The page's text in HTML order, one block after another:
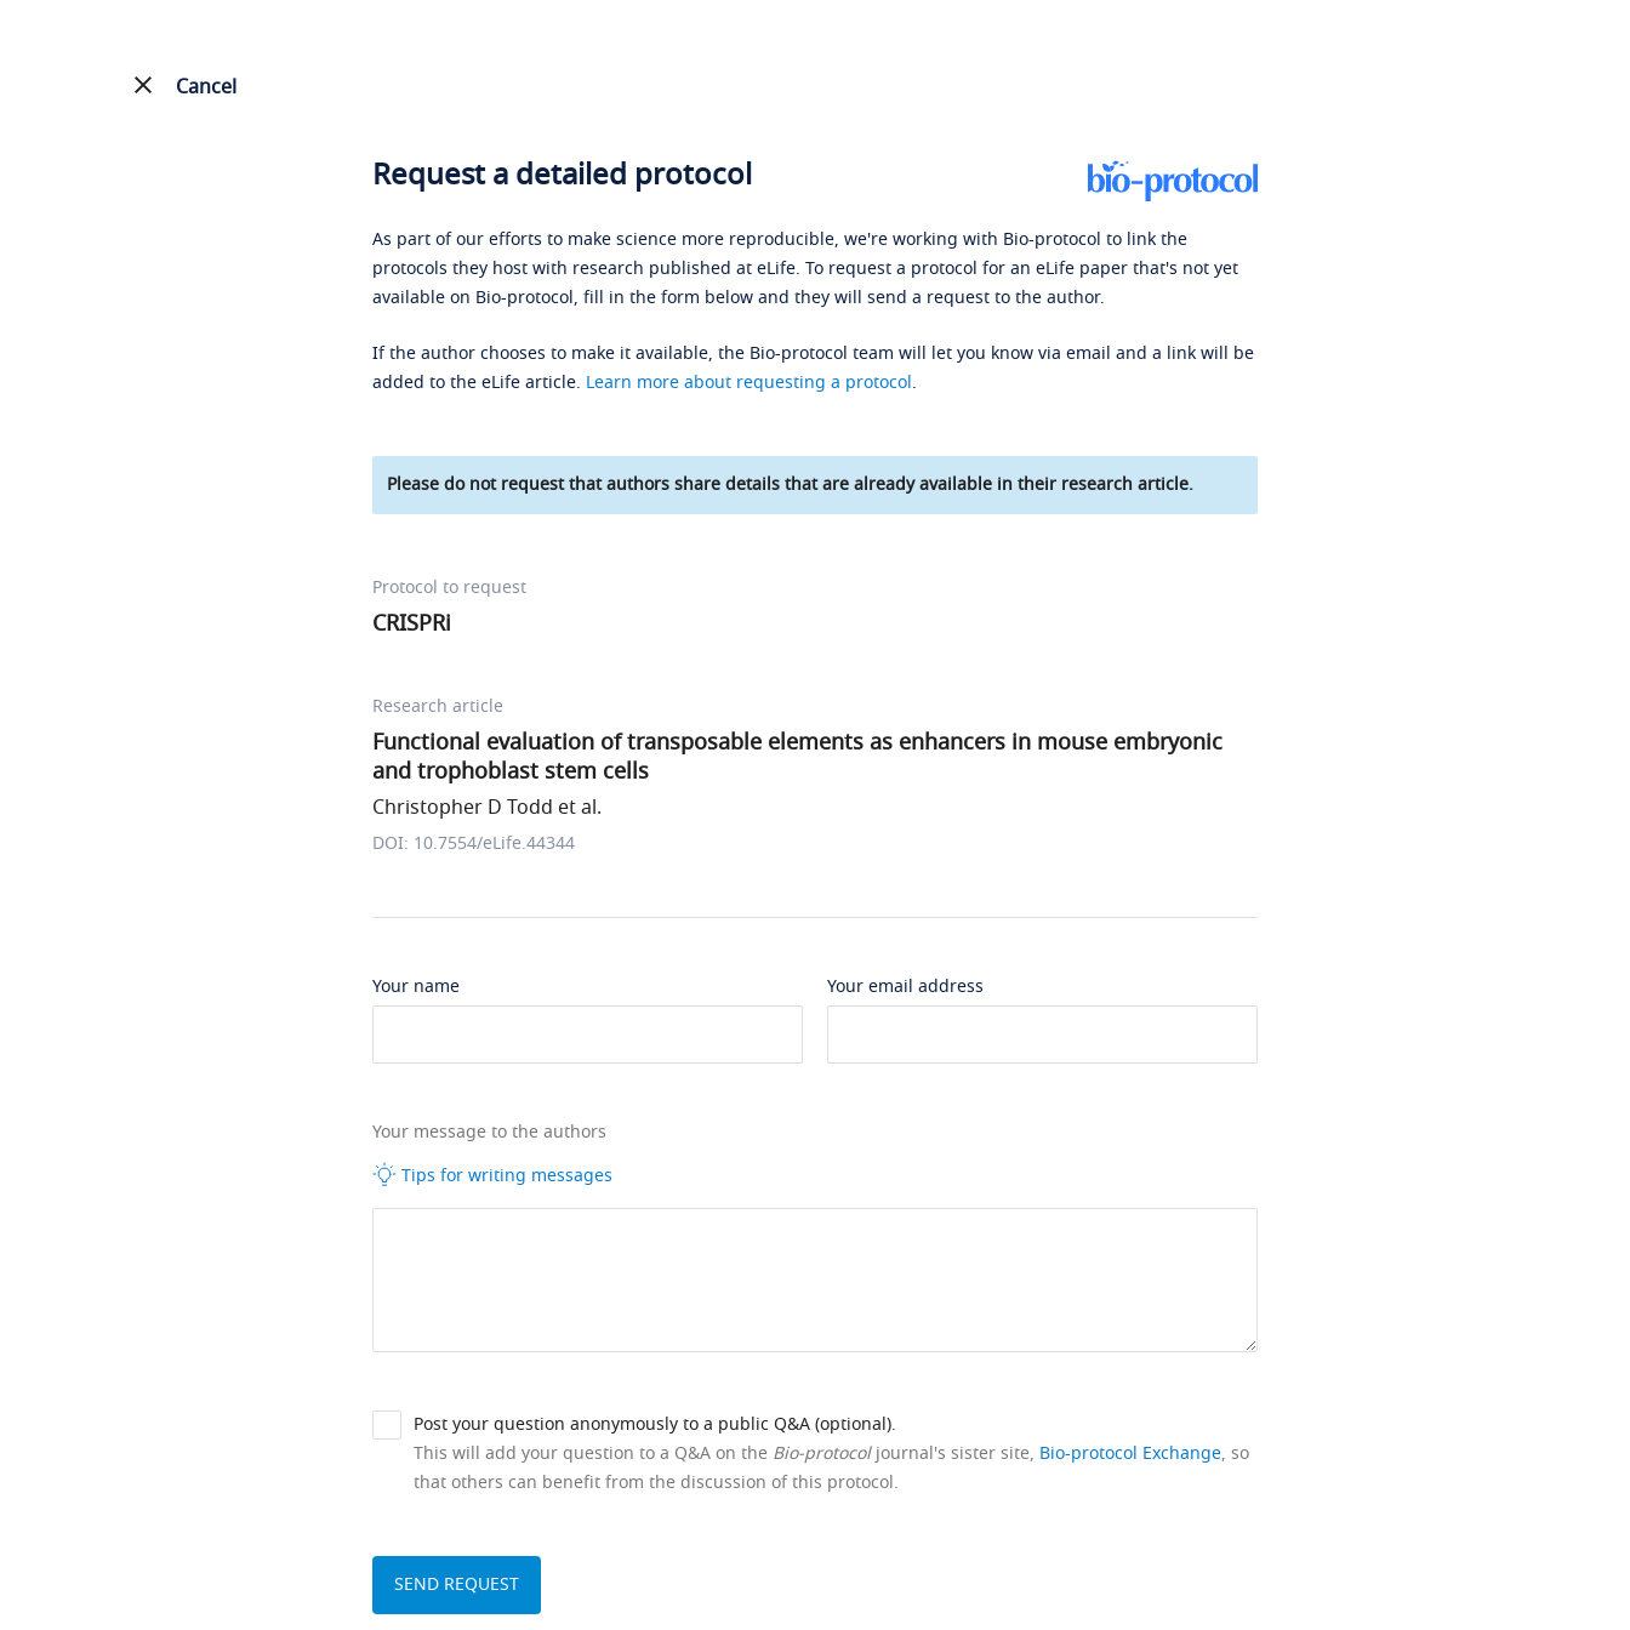
Cancel
Request a detailed protocol
As part of our efforts to make science more reproducible, we're working with Bio-protocol to link the
protocols they host with research published at eLife. To request a protocol for an eLife paper that's not yet
available on Bio-protocol, fill in the form below and they will send a request to the author.
If the author chooses to make it available, the Bio-protocol team will let you know via email and a link will be
added to the eLife article. Learn more about requesting a protocol.
Please do not request that authors share details that are already available in their research article.
Protocol to request
CRISPRi
Research article
Functional evaluation of transposable elements as enhancers in mouse embryonic
and trophoblast stem cells
Christopher D Todd et al.
DOI: 10.7554/eLife.44344
Your name Your email address
Your message to the authors
Tips for writing messages
Post your question anonymously to a public Q&A (optional).
This will add your question to a Q&A on the Bio-protocoljournal's sister site, Bio-protocol Exchange, so
that others can benefit from the discussion of this protocol.